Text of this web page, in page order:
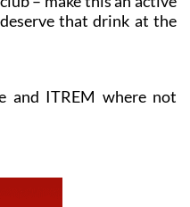
that drink at the
and ITREM where not